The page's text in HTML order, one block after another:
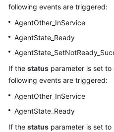
following events are triggered:
AgentOther_InService
AgentState_Ready
If the status parameter is set to
following events are triggered:
AgentOther_InService
AgentState_Ready
If the status parameter is set to